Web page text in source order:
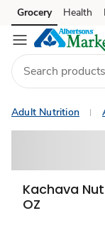
Skip to search
Skip to main content
Skip to cookie
Skip to chat
Grocery Health
Adult Nutrition
Kachava
OZ